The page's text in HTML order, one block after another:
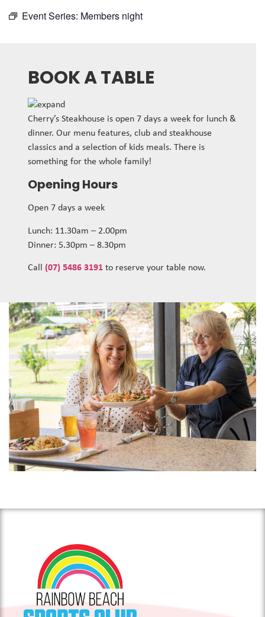
Event Series: Members night
BOOK A TABLE
Cherry’s Steakhouse is open 7 days a week for lunch &
dinner. Our menu features, club and steakhouse
classics and a selection of kids meals. There is
something for the whole family!
Opening Hours
Open 7 days a week
Lunch: 11.30am – 2.00pm
Dinner: 5.30pm – 8.30pm
Call (07) 5486 3191 to reserve your table now.